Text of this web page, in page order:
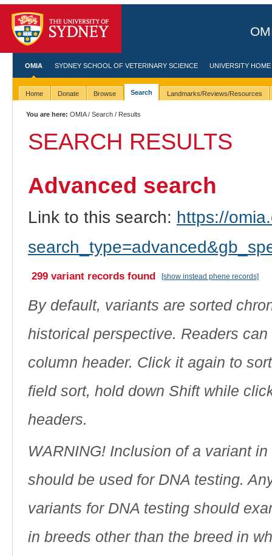
OMIA SYDNEY SCHOOL OF VETERINARY SCIENCE UNIVERSITY HOME
Home Donate Browse Search Landmarks/Reviews/Resources
You are here: OMIA/Search / Results
SEARCH RESULTS
Advanced search
Link to this search: https://
299 variant records found [show instead phene records]
By default, variants are sorted
historical perspective. Readers
column header. Click it again to
field sort, hold down Shift while
headers.
WARNING! Inclusion of a variant
should be used for DNA testing.
variants for DNA testing should
in breeds other than the breed in